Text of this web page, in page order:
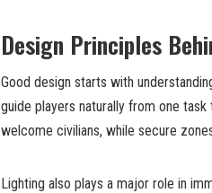
Design Principles
Good design starts with
guide players naturally from one
welcome civilians, while secure
Lighting also plays a major role in